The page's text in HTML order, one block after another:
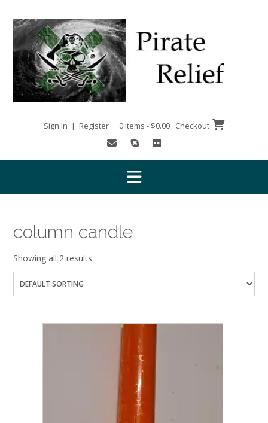
content
Sign In | Register 0 items - $0.00 Checkout
column candle
Showing all 2 results